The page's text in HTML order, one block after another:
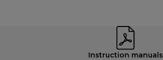
Instruction manuals